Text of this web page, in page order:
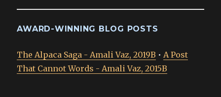
AWARD-WINNING BLOG POSTS
The Alpaca Saga - Amali Vaz, 2019B •A Post
That Cannot Words - Amali Vaz, 2015B